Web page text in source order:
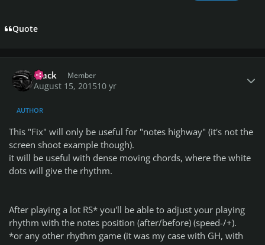
Quote
Frack Member
August 15, 201510 yr
AUTHOR
This "Fix" will only be useful for "notes highway" (it's not the
screen shoot example though).
it will be useful with dense moving chords, where the white
dots will give the rhythm.
After playing a lot RS* you'll be able to adjust your playing
rhythm with the notes position (after/before) (speed-/+).
*or any other rhythm game (it was my case with GH, with